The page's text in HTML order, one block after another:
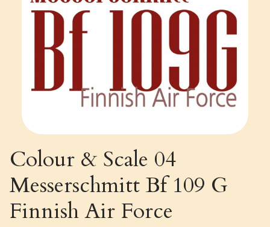
Colour & Scale 04
Messerschmitt Bf 109 G
Finnish Air Force